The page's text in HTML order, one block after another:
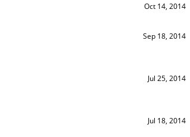
Oct 14, 2014
Sep 18, 2014
Jul 25, 2014
Jul 18, 2014